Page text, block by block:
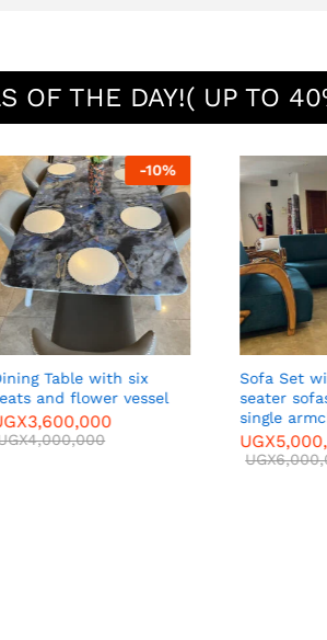
OF THE DAY!( UP TO
10%
Table with six
and flower vessel
3,600,000
4,000,000
Sofa Set with two three-
seater
single
UGX
UGX